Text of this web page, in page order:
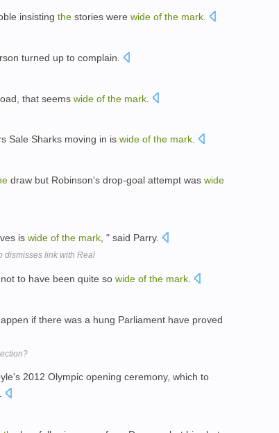
insisting the stories were wide of the mark
turned up to complain.
that seems wide of the mark
Sale Sharks moving in is wide of the mark.
draw but Robinson's drop-goal attempt was wide
is wide of the mark , " said Parry.
dismisses link with Real
to have been quite so wide of the mark
if there was a hung Parliament have proved
2012 Olympic opening ceremony, which to
.